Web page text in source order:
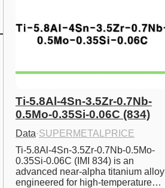
Ti-5.8Al-4Sn-3.5Zr-0.7Nb-
0.5Mo-0.35Si-0.06C (834)
Data·SUPERMETALPRICE
Ti-5.8Al-4Sn-3.5Zr-0.7Nb-0.5Mo-
0.35Si-0.06C (IMI 834) is an
advanced near-alpha titanium alloy
engineered for high-temperature…